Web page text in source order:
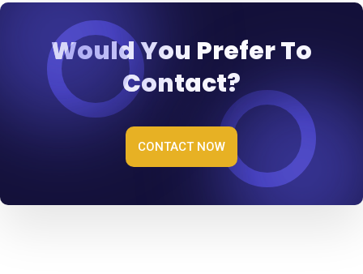
Would You Prefer To
Contact?
CONTACT NOW